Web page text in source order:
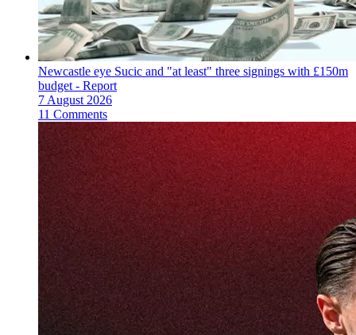
Newcastle eye Sucic and "at least" three signings with £150m
budget - Report
7 August 2026
11 Comments